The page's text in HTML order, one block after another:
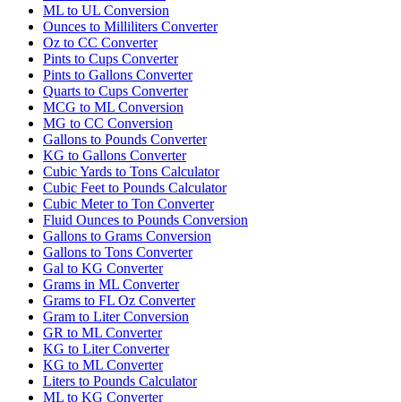
ML to UL Conversion
Ounces to Milliliters Converter
Oz to CC Converter
Pints to Cups Converter
Pints to Gallons Converter
Quarts to Cups Converter
MCG to ML Conversion
MG to CC Conversion
Gallons to Pounds Converter
KG to Gallons Converter
Cubic Yards to Tons Calculator
Cubic Feet to Pounds Calculator
Cubic Meter to Ton Converter
Fluid Ounces to Pounds Conversion
Gallons to Grams Conversion
Gallons to Tons Converter
Gal to KG Converter
Grams in ML Converter
Grams to FL Oz Converter
Gram to Liter Conversion
GR to ML Converter
KG to Liter Converter
KG to ML Converter
Liters to Pounds Calculator
ML to KG Converter